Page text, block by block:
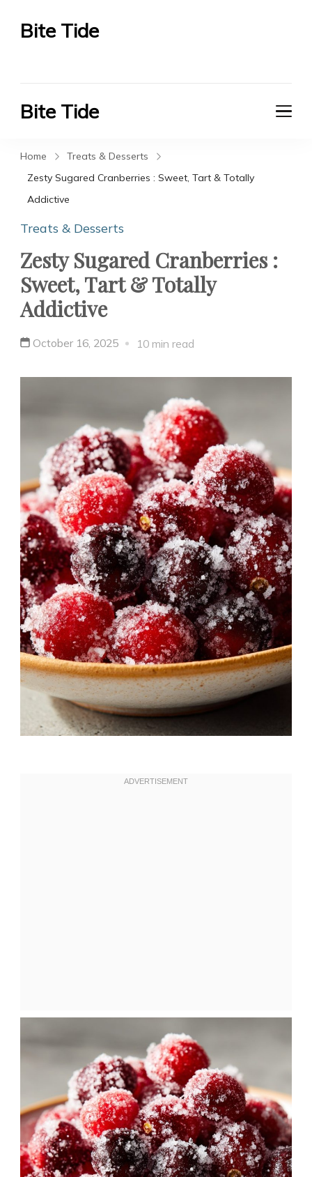
Bite Tide
Bite Tide
Home
Treats & Desserts
Zesty Sugared Cranberries : Sweet, Tart & Totally
Addictive
Treats & Desserts
Zesty Sugared Cranberries :
Sweet, Tart & Totally
Addictive
October 16, 2025 10 min read